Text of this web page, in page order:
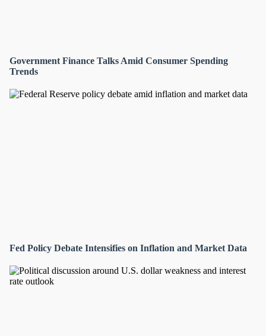
Government Finance Talks Amid Consumer Spending
Trends
Fed Policy Debate Intensifies on Inflation and Market Data